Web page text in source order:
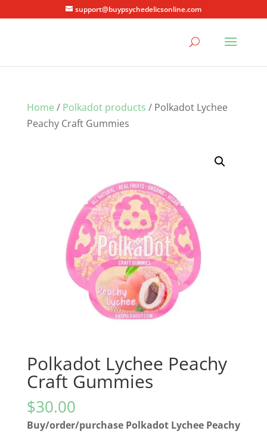
support@buypsychedelicsonline.com
Home / Polkadot products / Polkadot Lychee
Peachy Craft Gummies
Polkadot Lychee Peachy
Craft Gummies
$30.00
Buy/order/purchase Polkadot Lychee Peachy